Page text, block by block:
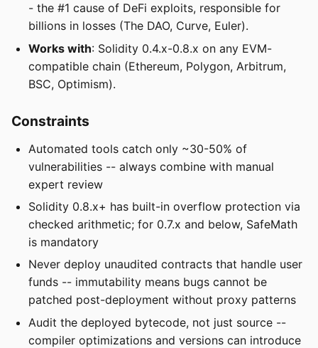
- the #1 cause of DeFi exploits, responsible for
billions in losses (The DAO, Curve, Euler).
Works with: Solidity 0.4.x-0.8.x on any EVM-
compatible chain (Ethereum, Polygon, Arbitrum,
BSC, Optimism).
Constraints
Automated tools catch only ~30-50% of
vulnerabilities -- always combine with manual
expert review
Solidity 0.8.x+ has built-in overflow protection via
checked arithmetic; for 0.7.x and below, SafeMath
is mandatory
Never deploy unaudited contracts that handle user
funds -- immutability means bugs cannot be
patched post-deployment without proxy patterns
Audit the deployed bytecode, not just source --
compiler optimizations and versions can introduce